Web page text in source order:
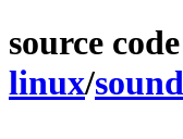
source
linux/sound